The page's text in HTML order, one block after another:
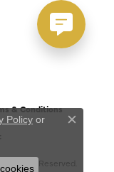
& Conditions
Rights Reserved.
Policy or
Close